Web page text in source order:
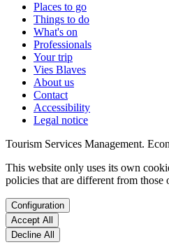
Places to go
Things to do
What's on
Professionals
Your trip
Vies Blaves
About us
Contact
Accessibility
Legal notice
Tourism Services Management.
This website only uses its own
policies that are different from
Configuration
Accept All
Decline All